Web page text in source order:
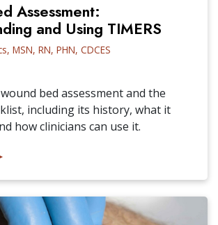
Assessment:
and Using TIMERS
MSN, RN, PHN, CDCES
bed assessment and the
including its history, what it
how clinicians can use it.